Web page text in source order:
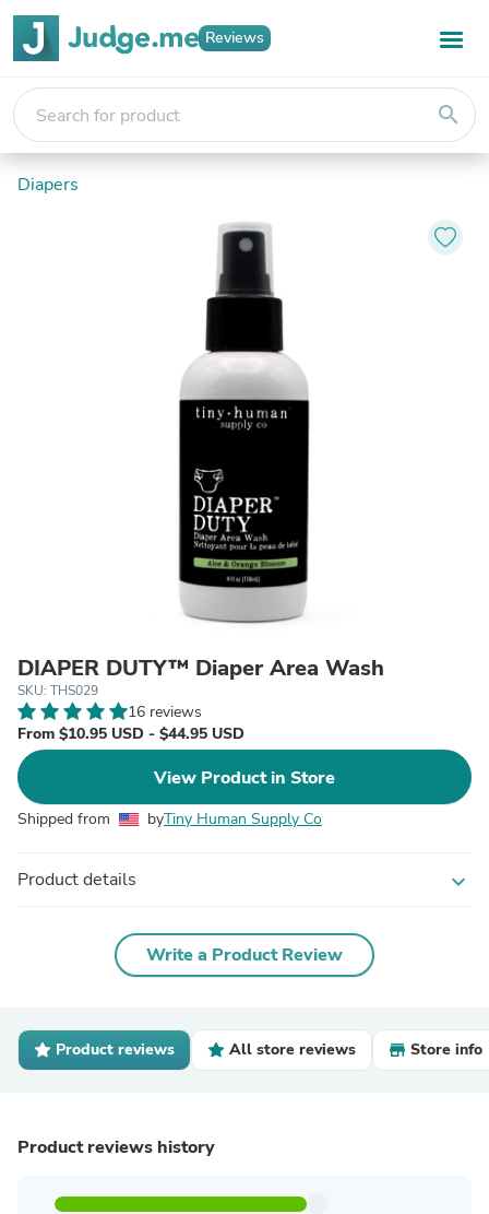
Reviews
search
Diapers
DIAPER DUTY™ Diaper Area Wash
SKU: THS029
16 reviews
From $10.95 USD - $44.95 USD
View Product in Store
Shipped from byTiny Human Supply Co
Product details expand_more
Write a Product Review
Product reviews All store reviews Store info
Product reviews history